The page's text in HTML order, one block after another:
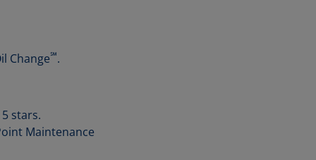
Change℠.
stars.
Maintenance